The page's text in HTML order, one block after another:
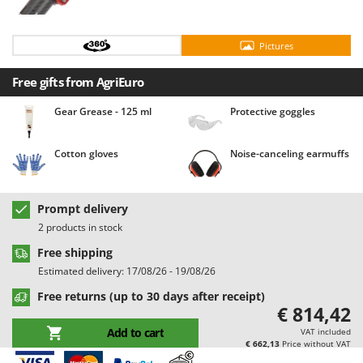
D
Dehumidifiers
Dough Mixers
E
Edge trimmers - Grass Trimmers
Electric Air Compressors
Electric Battery-powered Pruning Shears
Electric Cheese Graters
Electric Grain Mills
Electric Ovens
Electric poultry brooder
Electric Pumps for Garden and Home Use
Electric Submersible Pumps
Electric Tying Machines for Vineyards
Barbieri
Batavia
Benassi
Beper
Berkel
Bertolini Pumps
Bestway
Beta tools
Bissell
Black & Decker
BlackStone
Blue Bird
Bomet
Pictures
Free gifts from AgriEuro
Gear Grease - 125 ml Protective goggles
Cotton gloves Noise-canceling earmuffs
Prompt delivery
2 products in stock
Free shipping
Estimated delivery: 17/08/26 - 19/08/26
Free returns (up to 30 days after receipt)
Add to cart
€ 814,42
VAT included
€ 662,13 Price without VAT